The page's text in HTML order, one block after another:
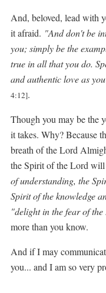
And, beloved, lead with
it afraid. "And don't be
you; simply be the
true in all that you do.
and authentic love as
4:12].
Though you may be the
it takes. Why? Because
breath of the Lord
the Spirit of the Lord will
of understanding, the
Spirit of the knowledge
"delight in the fear of
more than you know.
And if I may
you... and I am so very